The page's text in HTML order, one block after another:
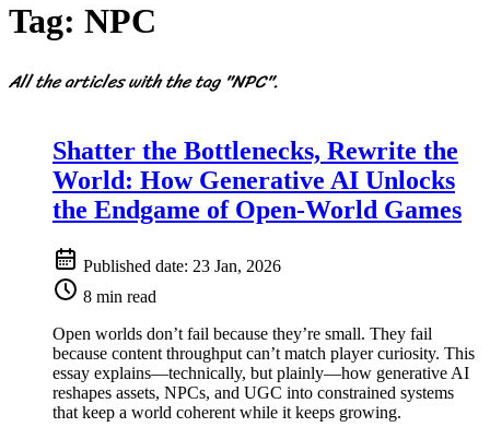
Tag: NPC
All the articles with the tag "NPC".
Shatter the Bottlenecks, Rewrite the
World: How Generative AI Unlocks
the Endgame of Open-World Games
Published date: 23 Jan, 2026
8 min read
Open worlds don’t fail because they’re small. They fail
because content throughput can’t match player curiosity. This
essay explains—technically, but plainly—how generative AI
reshapes assets, NPCs, and UGC into constrained systems
that keep a world coherent while it keeps growing.